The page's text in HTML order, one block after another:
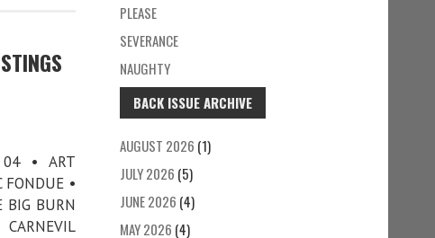
04 • ART
FONDUE •
BIG BURN
PLEASE
SEVERANCE
NAUGHTY
BACK ISSUE ARCHIVE
AUGUST 2026 (1)
JULY 2026 (5)
JUNE 2026 (4)
MAY 2026 (4)